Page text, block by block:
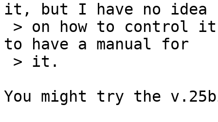
it, but I have no idea
to have a manual for
You might try the